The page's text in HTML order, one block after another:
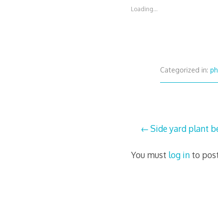
Loading...
Categorized in:
Post
navigation
Side yard plant
You must log into